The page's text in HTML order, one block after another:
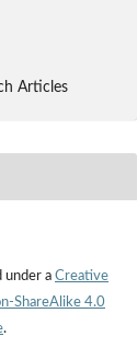
Articles
under a Creative
ShareAlike 4.0
.